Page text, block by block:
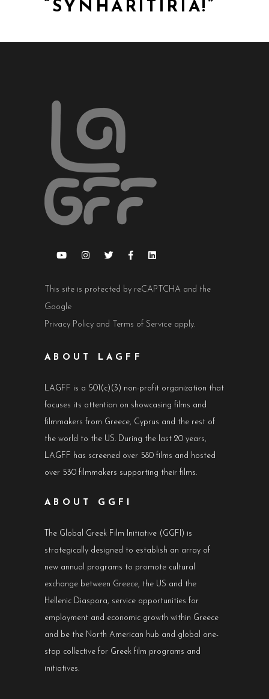
“SYNHARITIRIA!”
This site is protected by reCAPTCHA and the
Google
Privacy Policy and Terms of Service apply.
ABOUT LAGFF
LAGFF is a 501(c)(3) non-profit organization that
focuses its attention on showcasing films and
filmmakers from Greece, Cyprus and the rest of
the world to the US. During the last 20 years,
LAGFF has screened over 580 films and hosted
over 530 filmmakers supporting their films.
ABOUT GGFI
The Global Greek Film Initiative (GGFI) is
strategically designed to establish an array of
new annual programs to promote cultural
exchange between Greece, the US and the
Hellenic Diaspora, service opportunities for
employment and economic growth within Greece
and be the North American hub and global one-
stop collective for Greek film programs and
initiatives.